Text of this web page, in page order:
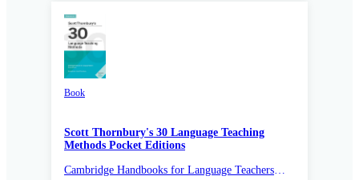
Book
Scott Thornbury's 30 Language Teaching
Methods Pocket Editions
Cambridge Handbooks for Language Teachers